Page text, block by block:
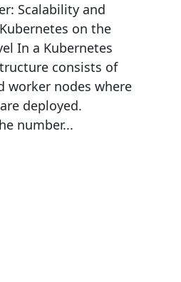
Scalability and
on the
In a Kubernetes
consists of
worker nodes where
deployed.
number...